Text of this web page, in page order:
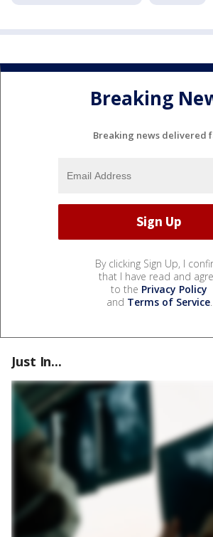
Breaking
Breaking news delivered
By clicking Sign Up, I
that I have read and
to the Privacy Policy
and Terms of Service.
Just In...